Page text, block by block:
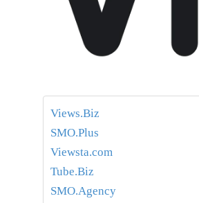
Views.Biz
SMO.Plus
Viewsta.com
Tube.Biz
SMO.Agency